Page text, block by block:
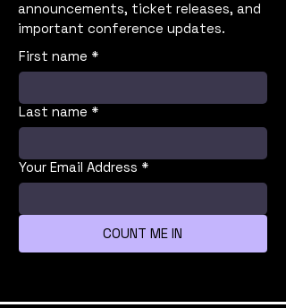
announcements, ticket releases, and
important conference updates.
First name *
Last name *
Your Email Address *
COUNT ME IN